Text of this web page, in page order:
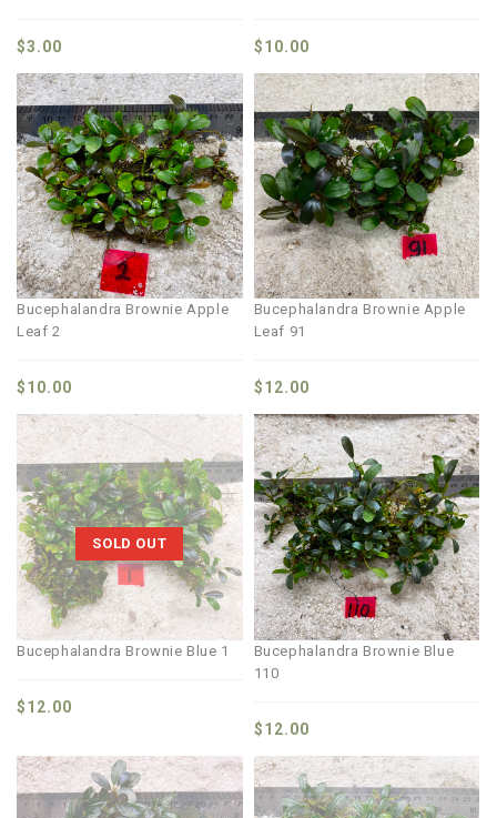
$3.00 $10.00
Bucephalandra Brownie Apple
Leaf 2
$10.00
Bucephalandra Brownie Apple
Leaf 91
$12.00
SOLD OUT
Bucephalandra Brownie Blue 1
$12.00
Bucephalandra Brownie Blue
110
$12.00